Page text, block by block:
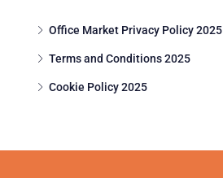
Office Market Privacy Policy 2025
Terms and Conditions 2025
Cookie Policy 2025